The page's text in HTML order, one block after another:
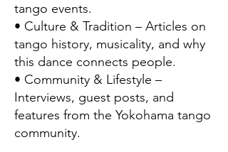
tango events.
• Culture & Tradition – Articles on
tango history, musicality, and why
this dance connects people.
• Community & Lifestyle –
Interviews, guest posts, and
features from the Yokohama tango
community.